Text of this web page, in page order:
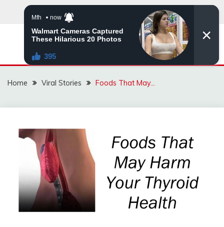
ZINGBUYZ.COM
Home Viral Stories Foods That May…